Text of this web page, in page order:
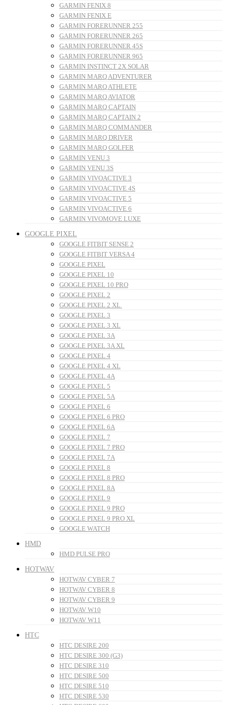
GARMIN FENIX 8
GARMIN FENIX E
GARMIN FORERUNNER 255
GARMIN FORERUNNER 265
GARMIN FORERUNNER 45S
GARMIN FORERUNNER 965
GARMIN INSTINCT 2X SOLAR
GARMIN MARQ ADVENTURER
GARMIN MARQ ATHLETE
GARMIN MARQ AVIATOR
GARMIN MARQ CAPTAIN
GARMIN MARQ CAPTAIN 2
GARMIN MARQ COMMANDER
GARMIN MARQ DRIVER
GARMIN MARQ GOLFER
GARMIN VENU 3
GARMIN VENU 3S
GARMIN VIVOACTIVE 3
GARMIN VIVOACTIVE 4S
GARMIN VIVOACTIVE 5
GARMIN VIVOACTIVE 6
GARMIN VIVOMOVE LUXE
GOOGLE PIXEL
GOOGLE FITBIT SENSE 2
GOOGLE FITBIT VERSA 4
GOOGLE PIXEL
GOOGLE PIXEL 10
GOOGLE PIXEL 10 PRO
GOOGLE PIXEL 2
GOOGLE PIXEL 2 XL
GOOGLE PIXEL 3
GOOGLE PIXEL 3 XL
GOOGLE PIXEL 3A
GOOGLE PIXEL 3A XL
GOOGLE PIXEL 4
GOOGLE PIXEL 4 XL
GOOGLE PIXEL 4A
GOOGLE PIXEL 5
GOOGLE PIXEL 5A
GOOGLE PIXEL 6
GOOGLE PIXEL 6 PRO
GOOGLE PIXEL 6A
GOOGLE PIXEL 7
GOOGLE PIXEL 7 PRO
GOOGLE PIXEL 7A
GOOGLE PIXEL 8
GOOGLE PIXEL 8 PRO
GOOGLE PIXEL 8A
GOOGLE PIXEL 9
GOOGLE PIXEL 9 PRO
GOOGLE PIXEL 9 PRO XL
GOOGLE WATCH
HMD
HMD PULSE PRO
HOTWAV
HOTWAV CYBER 7
HOTWAV CYBER 8
HOTWAV CYBER 9
HOTWAV W10
HOTWAV W11
HTC
HTC DESIRE 200
HTC DESIRE 300 (G3)
HTC DESIRE 310
HTC DESIRE 500
HTC DESIRE 510
HTC DESIRE 530